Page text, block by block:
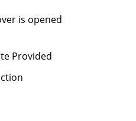
is opened
Provided